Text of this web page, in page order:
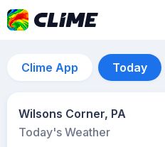
Clime App Today
Wilsons Corner, PA
Today's Weather